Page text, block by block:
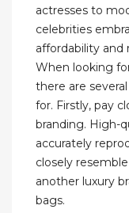
actresses to
celebrities
affordability and
When looking
there are
for. Firstly, pay
branding. High-
accurately
closely
another luxury
bags.